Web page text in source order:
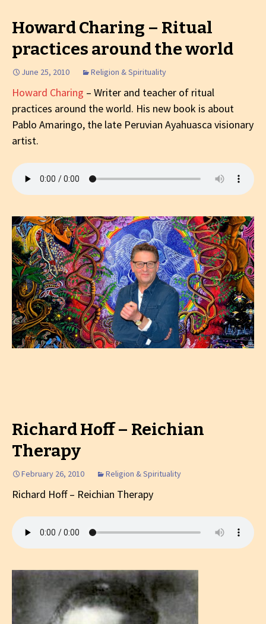
Howard Charing – Ritual
practices around the world
June 25, 2010 Religion & Spirituality
Howard Charing – Writer and teacher of ritual
practices around the world. His new book is about
Pablo Amaringo, the late Peruvian Ayahuasca visionary
artist.
Richard Hoff – Reichian
Therapy
February 26, 2010 Religion & Spirituality
Richard Hoff – Reichian Therapy